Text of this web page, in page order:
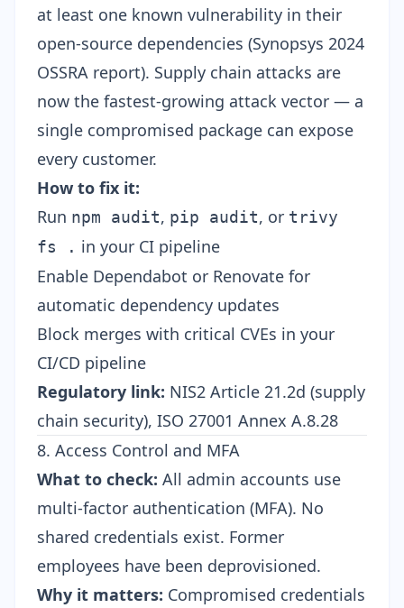
at least one known vulnerability in their
open-source dependencies (Synopsys 2024
OSSRA report). Supply chain attacks are
now the fastest-growing attack vector — a
single compromised package can expose
every customer.
How to fix it:
Run npm audit, pip audit, or trivy
fs . in your CI pipeline
Enable Dependabot or Renovate for
automatic dependency updates
Block merges with critical CVEs in your
CI/CD pipeline
Regulatory link: NIS2 Article 21.2d (supply
chain security), ISO 27001 Annex A.8.28
8. Access Control and MFA
What to check: All admin accounts use
multi-factor authentication (MFA). No
shared credentials exist. Former
employees have been deprovisioned.
Why it matters: Compromised credentials